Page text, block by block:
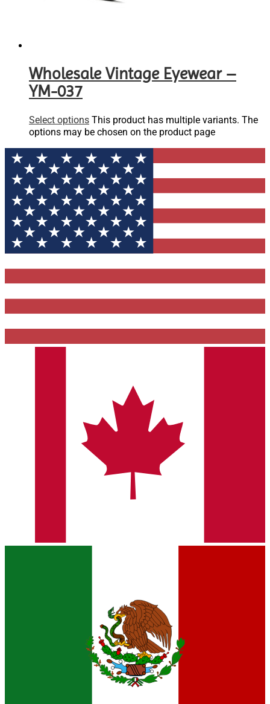
Wholesale Vintage Eyewear –
YM-037
Select options This product has multiple variants. The
options may be chosen on the product page